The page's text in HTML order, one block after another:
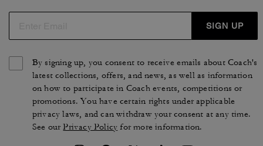
SIGN UP
By signing up, you consent to receive emails about Coach's
latest collections, offers, and news, as well as information
on how to participate in Coach events, competitions or
promotions. You have certain rights under applicable
privacy laws, and can withdraw your consent at any time.
See ourPrivacy Policy for more information.